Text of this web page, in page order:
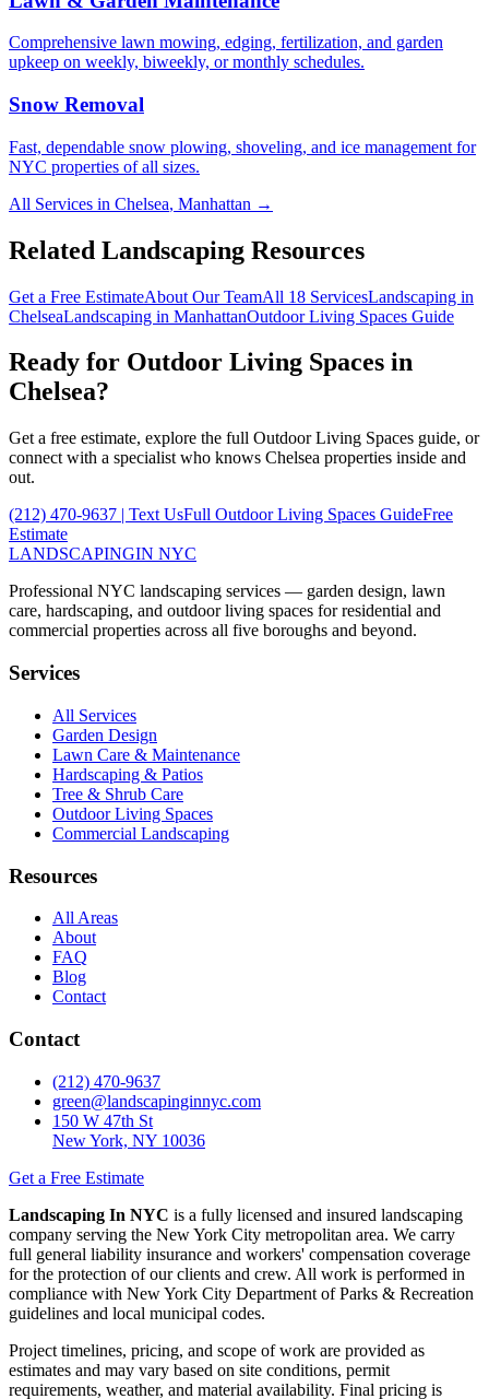
Comprehensive lawn mowing, edging, fertilization, and garden
upkeep on weekly, biweekly, or monthly schedules.
Snow Removal
Fast, dependable snow plowing, shoveling, and ice management for
NYC properties of all sizes.
All Services in Chelsea, Manhattan →
Related Landscaping Resources
Get a Free EstimateAbout Our TeamAll 18 ServicesLandscaping in
ChelseaLandscaping in ManhattanOutdoor Living Spaces Guide
Ready for Outdoor Living Spaces in
Chelsea?
Get a free estimate, explore the full Outdoor Living Spaces guide, or
connect with a specialist who knows Chelsea properties inside and
out.
(212) 470-9637 | Text UsFull Outdoor Living Spaces GuideFree
Estimate
LANDSCAPINGIN NYC
Professional NYC landscaping services — garden design, lawn
care, hardscaping, and outdoor living spaces for residential and
commercial properties across all five boroughs and beyond.
Services
All Services
Garden Design
Lawn Care & Maintenance
Hardscaping & Patios
Tree & Shrub Care
Outdoor Living Spaces
Commercial Landscaping
Resources
All Areas
About
FAQ
Blog
Contact
Contact
(212) 470-9637
green@landscapinginnyc.com
150 W 47th St
New York, NY 10036
Get a Free Estimate
Landscaping In NYC is a fully licensed and insured landscaping
company serving the New York City metropolitan area. We carry
full general liability insurance and workers' compensation coverage
for the protection of our clients and crew. All work is performed in
compliance with New York City Department of Parks & Recreation
guidelines and local municipal codes.
Project timelines, pricing, and scope of work are provided as
estimates and may vary based on site conditions, permit
requirements, weather, and material availability. Final pricing is